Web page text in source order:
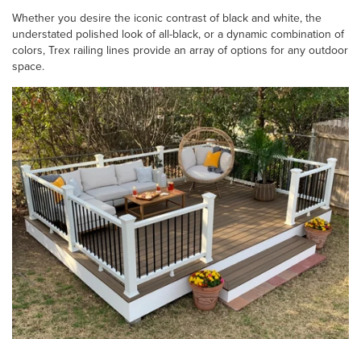
Whether you desire the iconic contrast of black and white, the
understated polished look of all-black, or a dynamic combination of
colors, Trex railing lines provide an array of options for any outdoor
space.